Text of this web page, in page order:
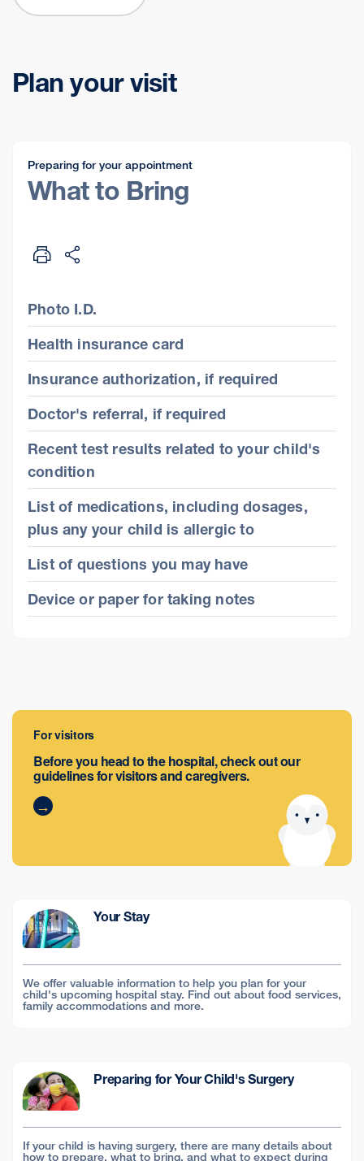
Plan your visit
Preparing for your appointment
What to Bring
Photo I.D.
Health insurance card
Insurance authorization, if required
Doctor's referral, if required
Recent test results related to your child's
condition
List of medications, including dosages,
plus any your child is allergic to
List of questions you may have
Device or paper for taking notes
For visitors
Before you head to the hospital, check out our
guidelines for visitors and caregivers.
Your Stay
We offer valuable information to help you plan for your
child's upcoming hospital stay. Find out about food services,
family accommodations and more.
Preparing for Your Child's Surgery
If your child is having surgery, there are many details about
how to prepare, what to bring, and what to expect during